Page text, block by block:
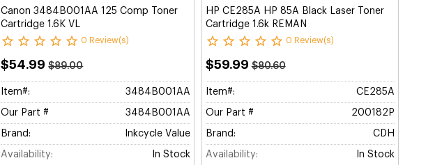
Canon 3484B001AA 125 Comp Toner
Cartridge 1.6K VL
0 Review(s)
$54.99$89.00
Item#: 3484B001AA
Our Part # 3484B001AA
Brand: Inkcycle Value
Availability: In Stock
HP CE285A HP 85A Black Laser Toner
Cartridge 1.6k REMAN
0 Review(s)
$59.99$80.60
Item#: CE285A
Our Part # 200182P
Brand: CDH
Availability: In Stock